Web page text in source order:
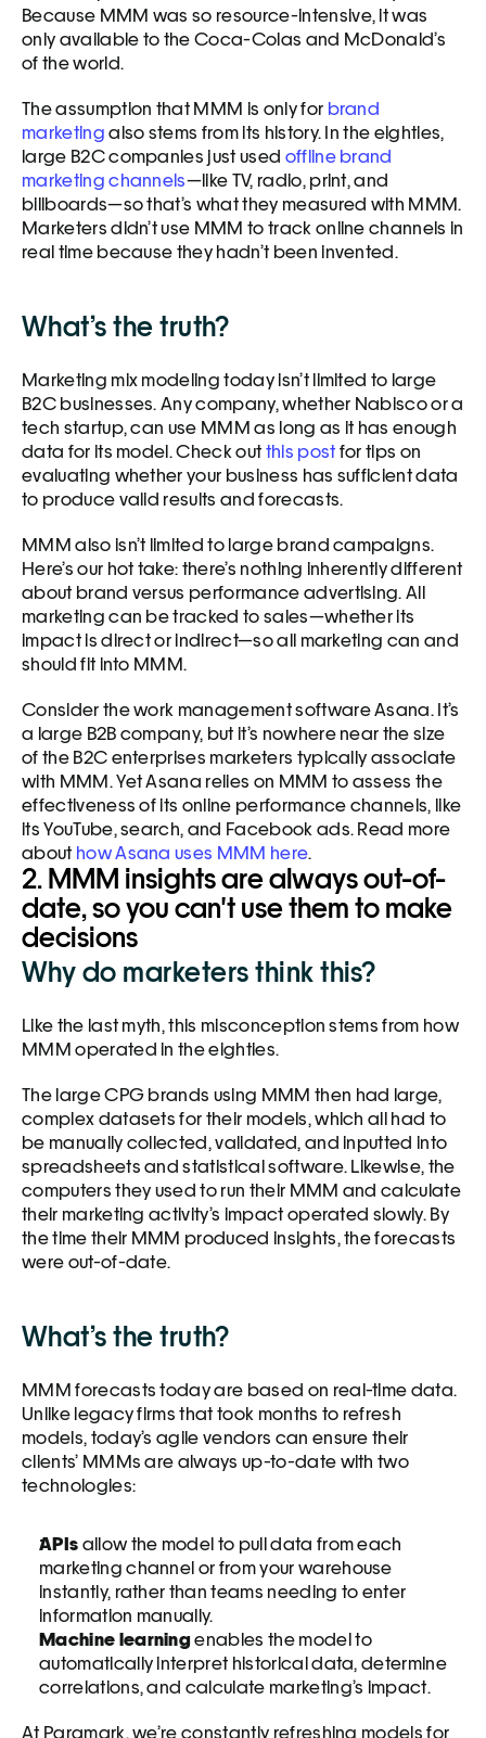
Because MMM was so resource-intensive, it was
only available to the Coca-Colas and McDonald’s
of the world.
The assumption that MMM is only for brand
marketing also stems from its history. In the eighties,
large B2C companies just used offline brand
marketing channels—like TV, radio, print, and
billboards—so that’s what they measured with MMM.
Marketers didn’t use MMM to track online channels in
real time because they hadn’t been invented.
What’s the truth?
Marketing mix modeling today isn’t limited to large
B2C businesses. Any company, whether Nabisco or a
tech startup, can use MMM as long as it has enough
data for its model. Check out this post for tips on
evaluating whether your business has sufficient data
to produce valid results and forecasts.
MMM also isn’t limited to large brand campaigns.
Here’s our hot take: there’s nothing inherently different
about brand versus performance advertising. All
marketing can be tracked to sales—whether its
impact is direct or indirect—so all marketing can and
should fit into MMM.
Consider the work management software Asana. It’s
a large B2B company, but it’s nowhere near the size
of the B2C enterprises marketers typically associate
with MMM. Yet Asana relies on MMM to assess the
effectiveness of its online performance channels, like
its YouTube, search, and Facebook ads. Read more
about how Asana uses MMM here.
2. MMM insights are always out-of-
date, so you can't use them to make
decisions
Why do marketers think this?
Like the last myth, this misconception stems from how
MMM operated in the eighties.
The large CPG brands using MMM then had large,
complex datasets for their models, which all had to
be manually collected, validated, and inputted into
spreadsheets and statistical software. Likewise, the
computers they used to run their MMM and calculate
their marketing activity’s impact operated slowly. By
the time their MMM produced insights, the forecasts
were out-of-date.
What’s the truth?
MMM forecasts today are based on real-time data.
Unlike legacy firms that took months to refresh
models, today’s agile vendors can ensure their
clients’ MMMs are always up-to-date with two
technologies:
APIs allow the model to pull data from each
marketing channel or from your warehouse
instantly, rather than teams needing to enter
information manually.
Machine learning enables the model to
automatically interpret historical data, determine
correlations, and calculate marketing’s impact.
At Paramark, we’re constantly refreshing models for